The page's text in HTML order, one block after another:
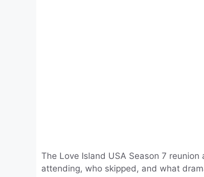
The Love Island USA Season 7 reunion
attending, who skipped, and what